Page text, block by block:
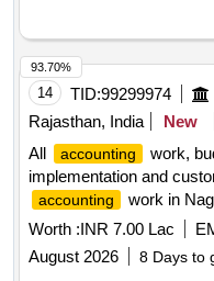
14 TID:99299974
Rajasthan, India
New
All
accounting
work,
implementation and
accounting
work in
2026-27
Worth :INR 7.00 Lac
August 2026
8 Days to
93.70%